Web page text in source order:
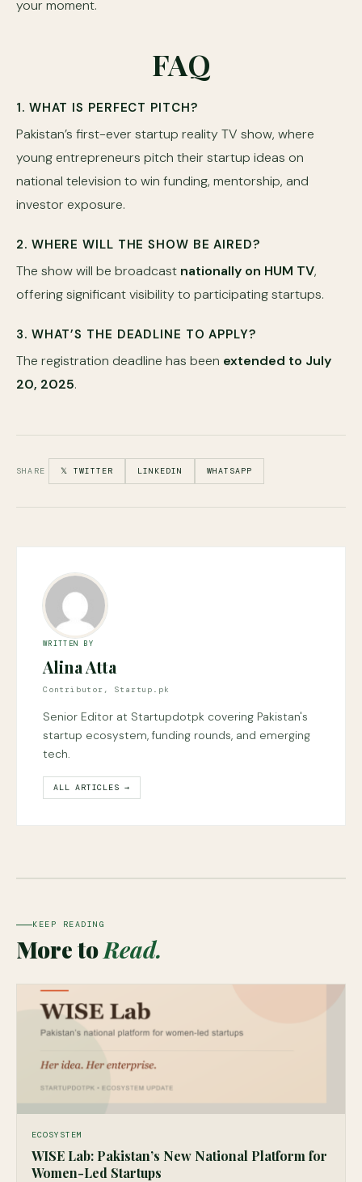
your moment.
FAQ
1. WHAT IS PERFECT PITCH?
Pakistan’s first-ever startup reality TV show, where
young entrepreneurs pitch their startup ideas on
national television to win funding, mentorship, and
investor exposure.
2. WHERE WILL THE SHOW BE AIRED?
The show will be broadcast nationally on HUM TV,
offering significant visibility to participating startups.
3. WHAT’S THE DEADLINE TO APPLY?
The registration deadline has been extended to July
20, 2025.
SHARE 𝕏 TWITTER LINKEDIN WHATSAPP
WRITTEN BY
Alina Atta
Contributor, Startup.pk
Senior Editor at Startupdotpk covering Pakistan's
startup ecosystem, funding rounds, and emerging
tech.
ALL ARTICLES →
KEEP READING
More toRead.
ECOSYSTEM
WISE Lab: Pakistan’s New National Platform for
Women-Led Startups